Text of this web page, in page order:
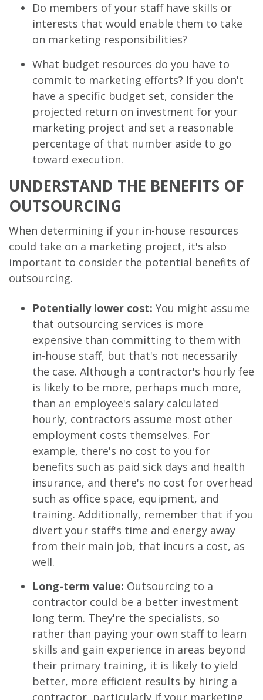
Do members of your staff have skills or
interests that would enable them to take
on marketing responsibilities?
What budget resources do you have to
commit to marketing efforts? If you don't
have a specific budget set, consider the
projected return on investment for your
marketing project and set a reasonable
percentage of that number aside to go
toward execution.
UNDERSTAND THE BENEFITS OF
OUTSOURCING
When determining if your in-house resources
could take on a marketing project, it's also
important to consider the potential benefits of
outsourcing.
Potentially lower cost: You might assume
that outsourcing services is more
expensive than committing to them with
in-house staff, but that's not necessarily
the case. Although a contractor's hourly fee
is likely to be more, perhaps much more,
than an employee's salary calculated
hourly, contractors assume most other
employment costs themselves. For
example, there's no cost to you for
benefits such as paid sick days and health
insurance, and there's no cost for overhead
such as office space, equipment, and
training. Additionally, remember that if you
divert your staff's time and energy away
from their main job, that incurs a cost, as
well.
Long-term value: Outsourcing to a
contractor could be a better investment
long term. They're the specialists, so
rather than paying your own staff to learn
skills and gain experience in areas beyond
their primary training, it is likely to yield
better, more efficient results by hiring a